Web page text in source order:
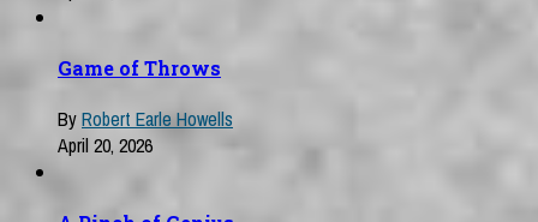
Game of Throws
ByRobert Earle Howells
April 20, 2026